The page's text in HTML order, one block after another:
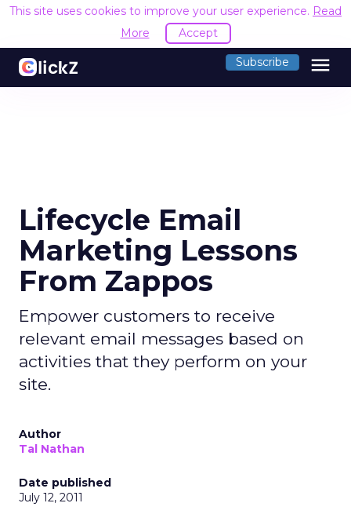
This site uses cookies to improve your user experience. Read
More
Accept
Subscribe menu
Lifecycle Email
Marketing Lessons
From Zappos
Empower customers to receive
relevant email messages based on
activities that they perform on your
site.
Author
Tal Nathan
Date published
July 12, 2011